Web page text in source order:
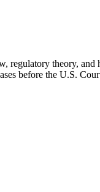
regulatory theory,
before the U.S.